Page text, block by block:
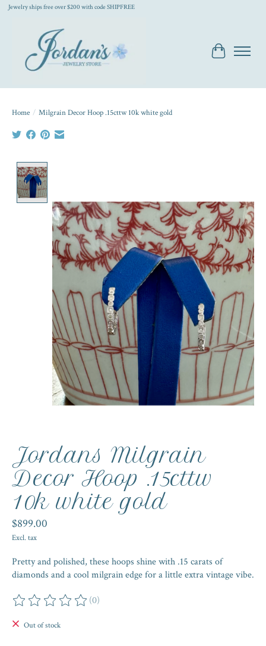
Jewelry ships free over $200 with code SHIPFREE
Cart
Home / Milgrain Decor Hoop .15cttw 10k white gold
Jordans Milgrain
Decor Hoop .15cttw
10k white gold
$899.00
Excl. tax
Pretty and polished, these hoops shine with .15 carats of
diamonds and a cool milgrain edge for a little extra vintage vibe.
The rating of this product is
(0)
Out of stock